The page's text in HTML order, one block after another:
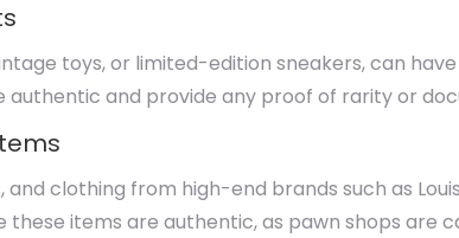
toys, or limited-edition sneakers, can have
authentic and provide any proof of rarity or
and clothing from high-end brands such as
these items are authentic, as pawn shops are